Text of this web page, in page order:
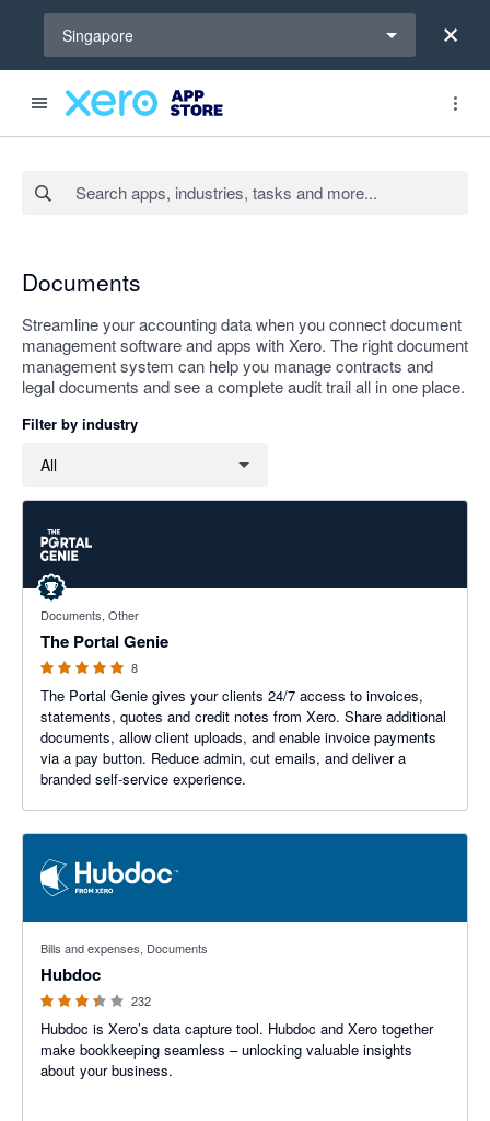
Singapore
Documents
Streamline your accounting data when you connect document
management software and apps with Xero. The right document
management system can help you manage contracts and
legal documents and see a complete audit trail all in one place.
Filter by industry
All
Documents, Other
The Portal Genie
5 out of 5 stars
8
The Portal Genie gives your clients 24/7 access to invoices,
statements, quotes and credit notes from Xero. Share additional
documents, allow client uploads, and enable invoice payments
via a pay button. Reduce admin, cut emails, and deliver a
branded self-service experience.
Bills and expenses, Documents
Hubdoc
232
Hubdoc is Xero’s data capture tool. Hubdoc and Xero together
make bookkeeping seamless – unlocking valuable insights
about your business.